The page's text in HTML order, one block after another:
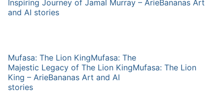
Inspiring Journey of Jamal Murray – ArieBananas Art
and AI stories
Mufasa: The Lion KingMufasa: The
Majestic Legacy of The Lion KingMufasa: The Lion
King – ArieBananas Art and AI
stories